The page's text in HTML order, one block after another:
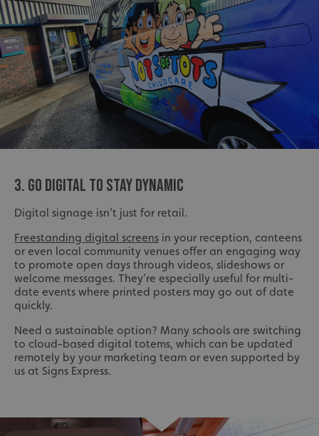
3. GO DIGITAL TO STAY DYNAMIC
Digital signage isn’t just for retail.
Freestanding digital screens in your reception, canteens
or even local community venues offer an engaging way
to promote open days through videos, slideshows or
welcome messages. They’re especially useful for multi-
date events where printed posters may go out of date
quickly.
Need a sustainable option? Many schools are switching
to cloud-based digital totems, which can be updated
remotely by your marketing team or even supported by
us at Signs Express.